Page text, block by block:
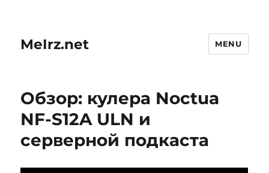
MeIrz.net MENU
Обзор: кулера Noctua
NF-S12A ULN и
серверной подкаста